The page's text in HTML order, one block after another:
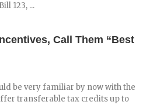
123, ...
Call Them “Best
be very familiar by now with the
transferable tax credits up to